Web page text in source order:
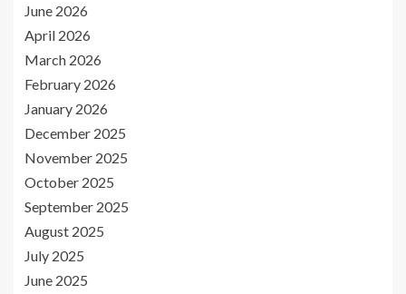
June 2026
April 2026
March 2026
February 2026
January 2026
December 2025
November 2025
October 2025
September 2025
August 2025
July 2025
June 2025